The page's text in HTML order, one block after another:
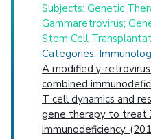
Subjects: Genetic
Gammaretrovirus;
Stem Cell
Categories:
A modified γ-
combined
T cell dynamics and
gene therapy to treat
immunodeficiency.